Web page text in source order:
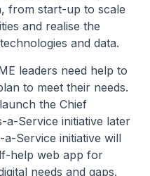
from start-up to scale
and realise the
and data.
leaders need help to
to meet their needs.
the Chief
a-Service initiative later
Service initiative will
help web app for
needs and gaps.